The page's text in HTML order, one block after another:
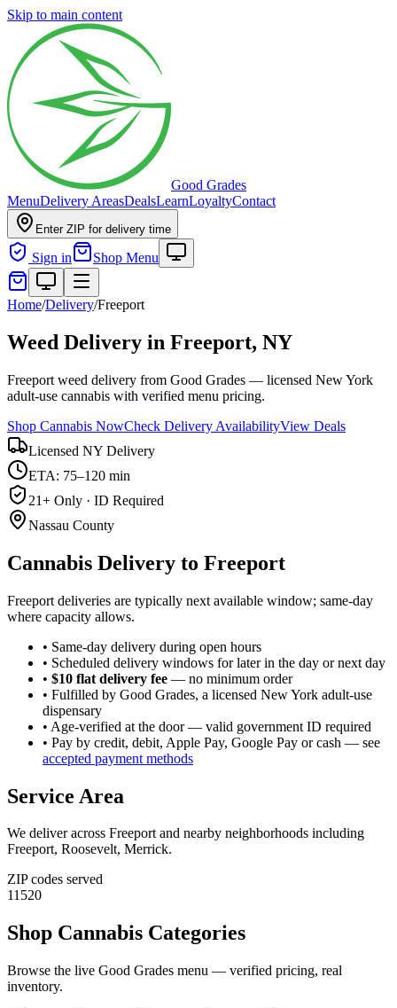
Skip to main content
Good Grades
MenuDelivery AreasDealsLearnLoyaltyContact
Enter ZIP for delivery time
Sign in Shop Menu
Home/Delivery/Freeport
Weed Delivery in Freeport, NY
Freeport weed delivery from Good Grades — licensed New York
adult-use cannabis with verified menu pricing.
Shop Cannabis NowCheck Delivery AvailabilityView Deals
Licensed NY Delivery
ETA: 75–120 min
21+ Only · ID Required
Nassau County
Cannabis Delivery to Freeport
Freeport deliveries are typically next available window; same-day
where capacity allows.
• Same-day delivery during open hours
• Scheduled delivery windows for later in the day or next day
• $10 flat delivery fee — no minimum order
• Fulfilled by Good Grades, a licensed New York adult-use
dispensary
• Age-verified at the door — valid government ID required
• Pay by credit, debit, Apple Pay, Google Pay or cash — see
accepted payment methods
Service Area
We deliver across Freeportand nearby neighborhoods including
Freeport, Roosevelt, Merrick.
ZIP codes served
11520
Shop Cannabis Categories
Browse the live Good Grades menu — verified pricing, real
inventory.